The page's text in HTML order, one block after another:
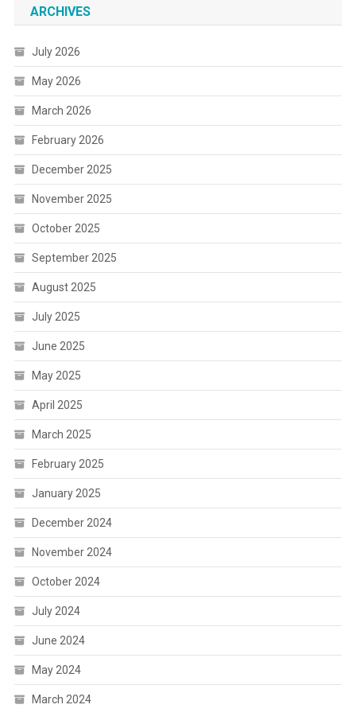
ARCHIVES
July 2026
May 2026
March 2026
February 2026
December 2025
November 2025
October 2025
September 2025
August 2025
July 2025
June 2025
May 2025
April 2025
March 2025
February 2025
January 2025
December 2024
November 2024
October 2024
July 2024
June 2024
May 2024
March 2024